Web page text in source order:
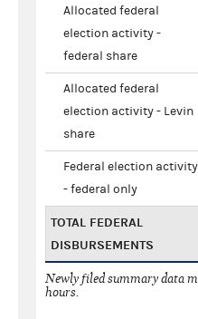
Allocated federal
election activity -
federal share
Allocated federal
election activity - Levin
share
Federal election activity
- federal only
TOTAL FEDERAL
DISBURSEMENTS
Newly filed summary data
hours.